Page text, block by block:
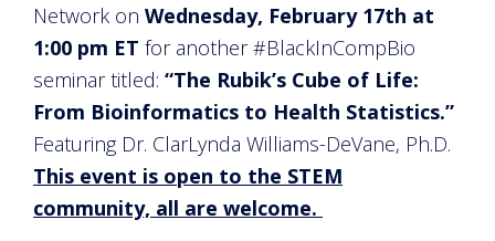
Network on Wednesday, February 17th at
1:00 pm ET for another #BlackInCompBio
seminar titled: “The Rubik’s Cube of Life:
From Bioinformatics to Health Statistics.”
Featuring Dr. ClarLynda Williams-DeVane, Ph.D.
This event is open to the STEM
community, all are welcome.